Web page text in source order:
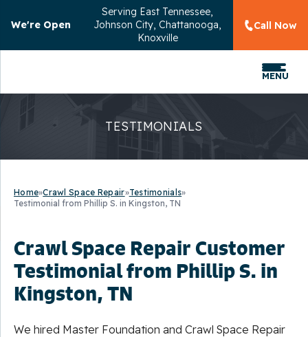
We're Open
Serving East Tennessee,
Johnson City, Chattanooga,
Knoxville
Call Now
MENU
TESTIMONIALS
Home»Crawl Space Repair»Testimonials»
Testimonial from Phillip S. in Kingston, TN
Crawl Space Repair Customer
Testimonial from Phillip S. in
Kingston, TN
We hired Master Foundation and Crawl Space Repair